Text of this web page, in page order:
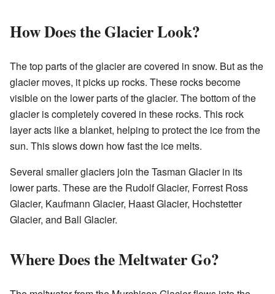
How Does the Glacier Look?
The top parts of the glacier are covered in snow. But as the
glacier moves, it picks up rocks. These rocks become
visible on the lower parts of the glacier. The bottom of the
glacier is completely covered in these rocks. This rock
layer acts like a blanket, helping to protect the ice from the
sun. This slows down how fast the ice melts.
Several smaller glaciers join the Tasman Glacier in its
lower parts. These are the Rudolf Glacier, Forrest Ross
Glacier, Kaufmann Glacier, Haast Glacier, Hochstetter
Glacier, and Ball Glacier.
Where Does the Meltwater Go?